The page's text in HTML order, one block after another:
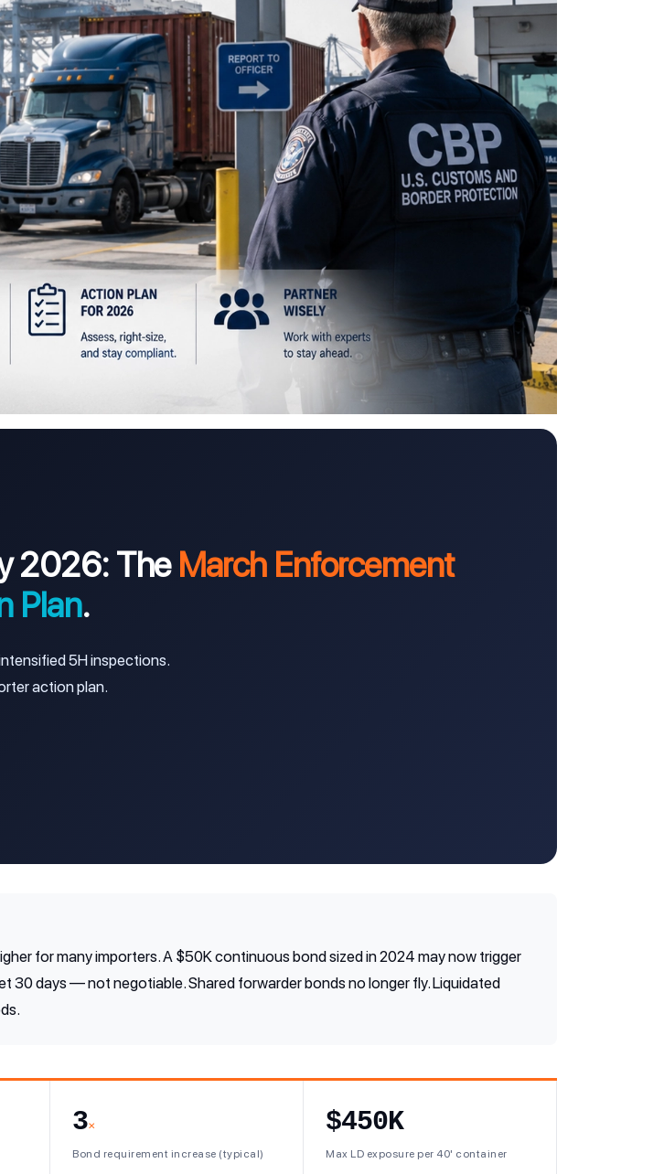
2026: The March Enforcement
Plan.
5H inspections.
action plan.
for many importers. A $50K continuous bond sized in 2024 may now trigger
30 days — not negotiable. Shared forwarder bonds no longer fly. Liquidated
3×
Bond requirement increase (typical)
$450K
Max LD exposure per 40' container